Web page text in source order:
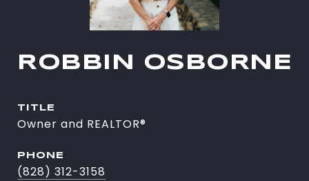
ROBBIN OSBORNE
TITLE
Owner and REALTOR®
PHONE
(828) 312-3158